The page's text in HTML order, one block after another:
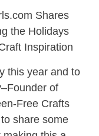
Shares
the Holidays
Inspiration
this year and to
of
Free Crafts
share some